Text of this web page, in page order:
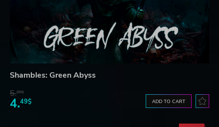
Shambles: Green Abyss
5.99$
4.49$ ADD TO CART